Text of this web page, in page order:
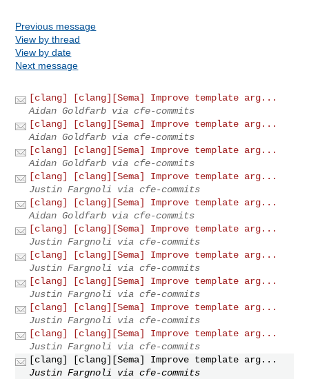
Previous message
View by thread
View by date
Next message
[clang] [clang][Sema] Improve template arg...
Aidan Goldfarb via cfe-commits
[clang] [clang][Sema] Improve template arg...
Aidan Goldfarb via cfe-commits
[clang] [clang][Sema] Improve template arg...
Aidan Goldfarb via cfe-commits
[clang] [clang][Sema] Improve template arg...
Justin Fargnoli via cfe-commits
[clang] [clang][Sema] Improve template arg...
Aidan Goldfarb via cfe-commits
[clang] [clang][Sema] Improve template arg...
Justin Fargnoli via cfe-commits
[clang] [clang][Sema] Improve template arg...
Justin Fargnoli via cfe-commits
[clang] [clang][Sema] Improve template arg...
Justin Fargnoli via cfe-commits
[clang] [clang][Sema] Improve template arg...
Justin Fargnoli via cfe-commits
[clang] [clang][Sema] Improve template arg...
Justin Fargnoli via cfe-commits
[clang] [clang][Sema] Improve template arg...
Justin Fargnoli via cfe-commits